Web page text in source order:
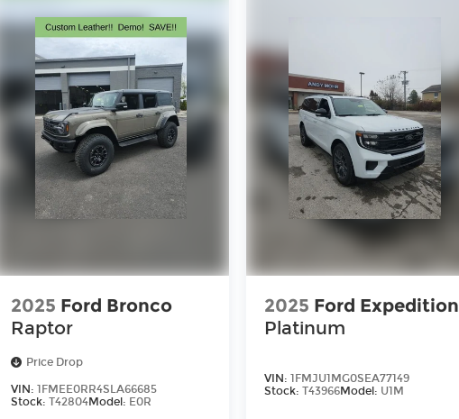
2025 Ford Bronco
Raptor
Price Drop
VIN:1FMEE0RR4SLA66685
Stock:T42804Model: E0R
2025 Ford Expedition
Platinum
VIN:1FMJU1MG0SEA77149
Stock:T43966Model: U1M